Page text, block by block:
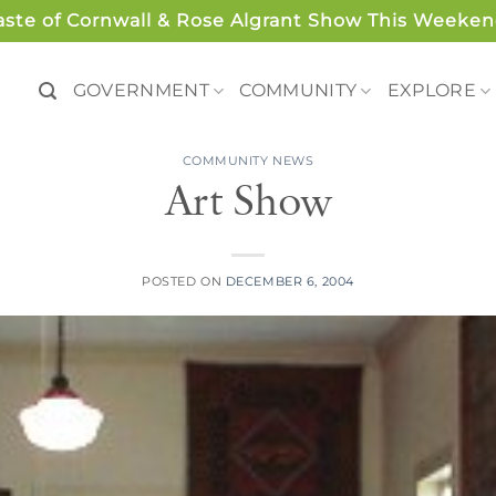
of Cornwall & Rose Algrant Show This
GOVERNMENT COMMUNITY EXPLORE
COMMUNITY NEWS
Art Show
POSTED ON DECEMBER 6, 2004